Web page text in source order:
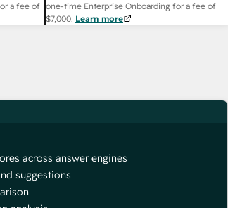
a fee of one-time Enterprise Onboarding for a fee of
$7,000. Learn more
across answer engines
suggestions